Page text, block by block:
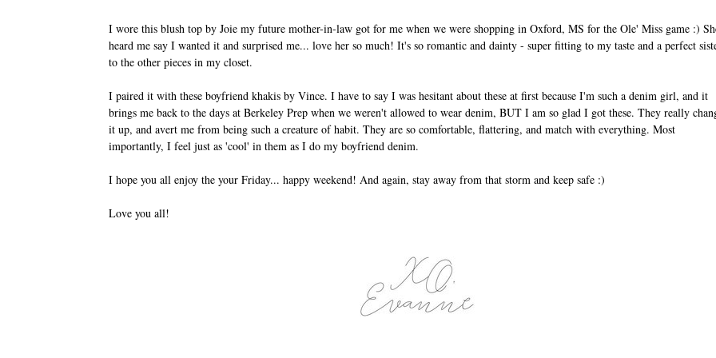
I wore this blush top by Joie my future mother-in-law got for me when we were shopping in Oxford, MS for the Ole' Miss game :)
heard me say I wanted it and surprised me... love her so much! It's so romantic and dainty - super fitting to my taste and a perfect
to the other pieces in my closet.
I paired it with these boyfriend khakis by Vince. I have to say I was hesitant about these at first because I'm such a denim girl, and it
brings me back to the days at Berkeley Prep when we weren't allowed to wear denim, BUT I am so glad I got these. They really
it up, and avert me from being such a creature of habit. They are so comfortable, flattering, and match with everything. Most
importantly, I feel just as 'cool' in them as I do my boyfriend denim.
I hope you all enjoy the your Friday... happy weekend! And again, stay away from that storm and keep safe :)
Love you all!